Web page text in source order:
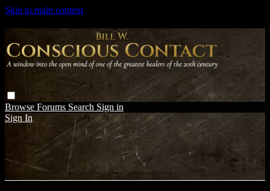
Skip to main content
Browse Forums Search Sign in
Sign In